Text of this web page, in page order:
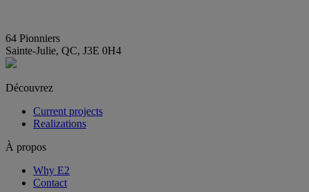
64 Pionniers
Sainte-Julie, QC, J3E 0H4
Découvrez
Current projects
Realizations
À propos
Why E2
Contact